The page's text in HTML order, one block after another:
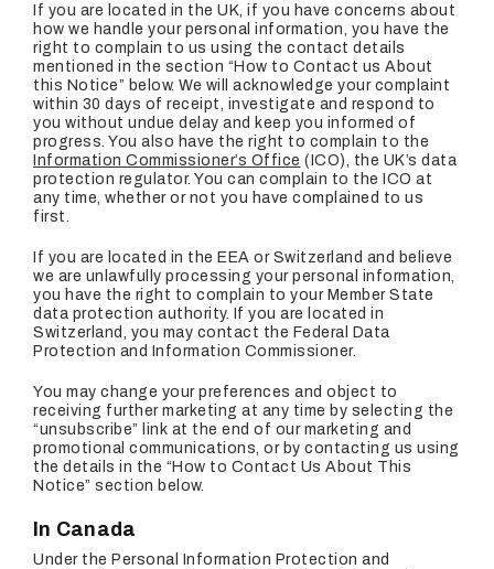
If you are located in the UK, if you have concerns about
how we handle your personal information, you have the
right to complain to us using the contact details
mentioned in the section “How to Contact us About
this Notice” below. We will acknowledge your complaint
within 30 days of receipt, investigate and respond to
you without undue delay and keep you informed of
progress. You also have the right to complain to the
Information Commissioner’s Office (ICO), the UK’s data
protection regulator. You can complain to the ICO at
any time, whether or not you have complained to us
first.
If you are located in the EEA or Switzerland and believe
we are unlawfully processing your personal information,
you have the right to complain to your Member State
data protection authority. If you are located in
Switzerland, you may contact the Federal Data
Protection and Information Commissioner.
You may change your preferences and object to
receiving further marketing at any time by selecting the
“unsubscribe” link at the end of our marketing and
promotional communications, or by contacting us using
the details in the “How to Contact Us About This
Notice” section below.
In Canada
Under the Personal Information Protection and